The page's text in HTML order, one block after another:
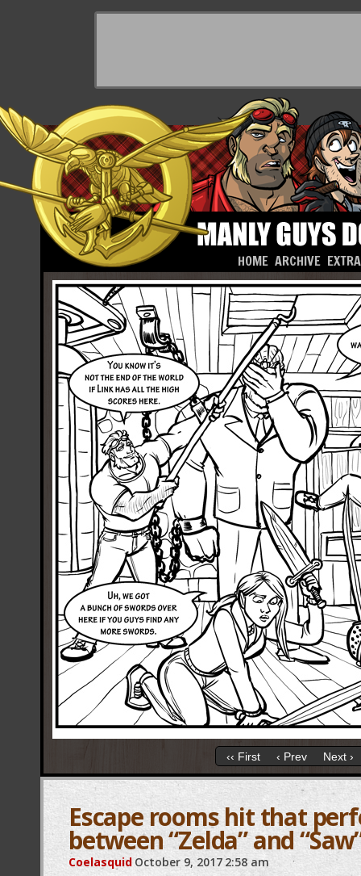
HOME ARCHIVE
‹‹ First ‹ Prev Next ›
Escape rooms hit that
between “Zelda” and
Coelasquid October 9, 2017 2:58 am